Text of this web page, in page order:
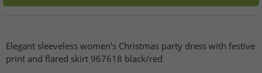
Elegant sleeveless women's Christmas party dress with festive
print and flared skirt 967618 black/red